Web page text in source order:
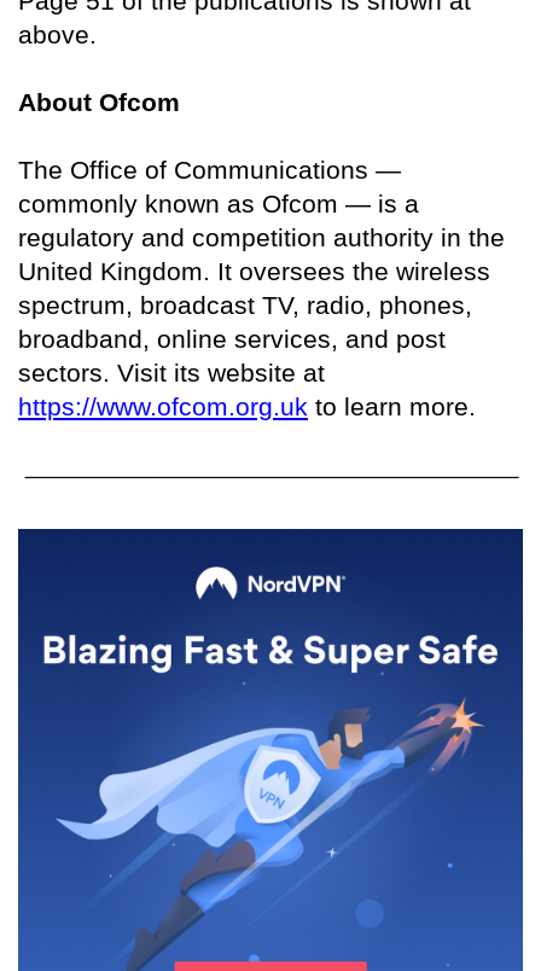
above.
About Ofcom
The Office of Communications —
commonly known as Ofcom — is a
regulatory and competition authority in the
United Kingdom. It oversees the wireless
spectrum, broadcast TV, radio, phones,
broadband, online services, and post
sectors. Visit its website at
https://www.ofcom.org.uk to learn more.